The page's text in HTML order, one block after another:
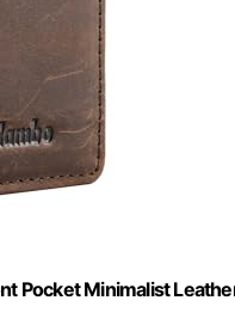
Pocket Minimalist